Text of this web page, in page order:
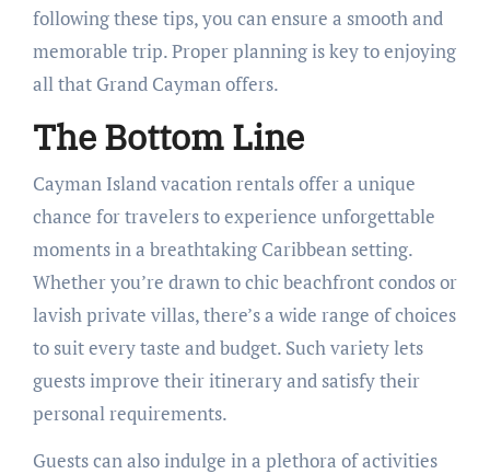
following these tips, you can ensure a smooth and
memorable trip. Proper planning is key to enjoying
all that Grand Cayman offers.
The Bottom Line
Cayman Island vacation rentals offer a unique
chance for travelers to experience unforgettable
moments in a breathtaking Caribbean setting.
Whether you’re drawn to chic beachfront condos or
lavish private villas, there’s a wide range of choices
to suit every taste and budget. Such variety lets
guests improve their itinerary and satisfy their
personal requirements.
Guests can also indulge in a plethora of activities